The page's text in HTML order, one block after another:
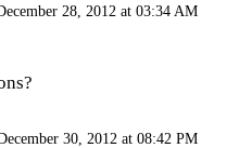
28, 2012 at 03:34 AM
30, 2012 at 08:42 PM